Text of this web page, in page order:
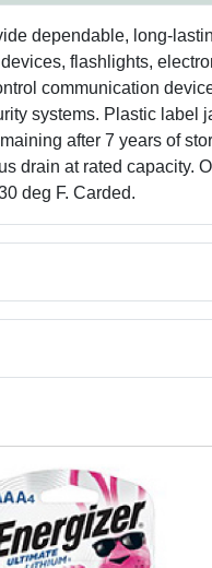
dependable, long-
flashlights,
communication
systems. Plastic label
after 7 years of
drain at rated capacity.
deg F. Carded.